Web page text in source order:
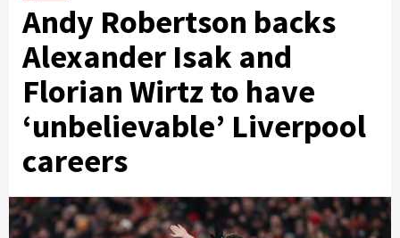
Andy Robertson backs
Alexander Isak and
Florian Wirtz to have
‘unbelievable’ Liverpool
careers